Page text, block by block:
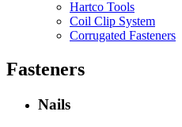
Hartco Tools
Coil Clip System
Corrugated Fasteners
Fasteners
Nails